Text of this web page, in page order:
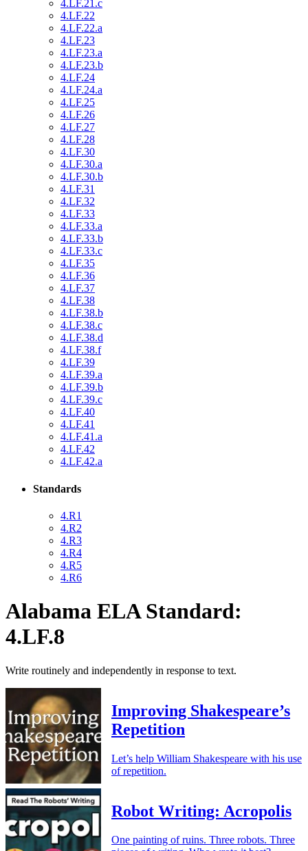
4.LF.21.c
4.LF.22
4.LF.22.a
4.LF.23
4.LF.23.a
4.LF.23.b
4.LF.24
4.LF.24.a
4.LF.25
4.LF.26
4.LF.27
4.LF.28
4.LF.30
4.LF.30.a
4.LF.30.b
4.LF.31
4.LF.32
4.LF.33
4.LF.33.a
4.LF.33.b
4.LF.33.c
4.LF.35
4.LF.36
4.LF.37
4.LF.38
4.LF.38.b
4.LF.38.c
4.LF.38.d
4.LF.38.f
4.LF.39
4.LF.39.a
4.LF.39.b
4.LF.39.c
4.LF.40
4.LF.41
4.LF.41.a
4.LF.42
4.LF.42.a
Standards
4.R1
4.R2
4.R3
4.R4
4.R5
4.R6
Alabama ELA Standard:
4.LF.8
Write routinely and independently in response to text.
Improving Shakespeare’s
Repetition
Let’s help William Shakespeare with his use
of repetition.
Robot Writing: Acropolis
One painting of ruins. Three robots. Three